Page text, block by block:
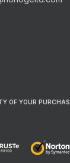
OF YOUR